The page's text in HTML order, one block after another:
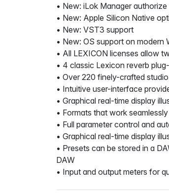
• New: iLok Manager
• New: Apple Silicon Native
• New: VST3 support
• New: OS support on modern
• All LEXICON licenses allow
• 4 classic Lexicon reverb
• Over 220 finely-crafted
• Intuitive user-interface
• Graphical real-time display
• Formats that work
• Full parameter control and
• Graphical real-time display
• Presets can be stored in a
DAW
• Input and output meters for